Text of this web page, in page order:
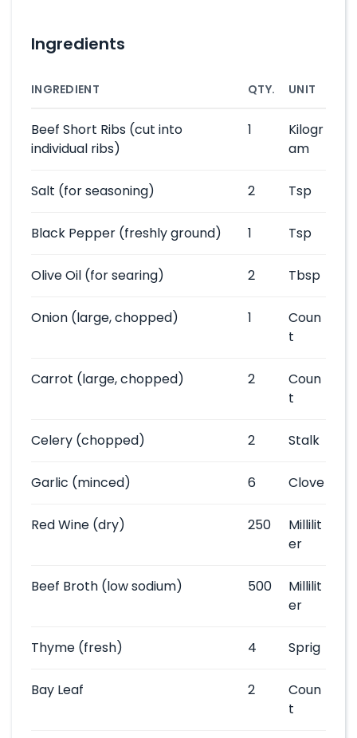
Ingredients
INGREDIENT QTY. UNIT
Beef Short Ribs (cut into
individual ribs)
1
Kilogr
am
Salt (for seasoning) 2 Tsp
Black Pepper (freshly ground) 1 Tsp
Olive Oil (for searing) 2 Tbsp
Onion (large, chopped) 1
Coun
t
Carrot (large, chopped) 2
Coun
t
Celery (chopped) 2 Stalk
Garlic (minced) 6 Clove
Red Wine (dry) 250
Millilit
er
Beef Broth (low sodium) 500
Millilit
er
Thyme (fresh) 4 Sprig
Bay Leaf 2
Coun
t